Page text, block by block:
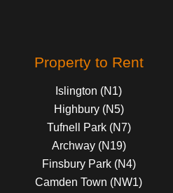
Property to Rent
Islington (N1)
Highbury (N5)
Tufnell Park (N7)
Archway (N19)
Finsbury Park (N4)
Camden Town (NW1)